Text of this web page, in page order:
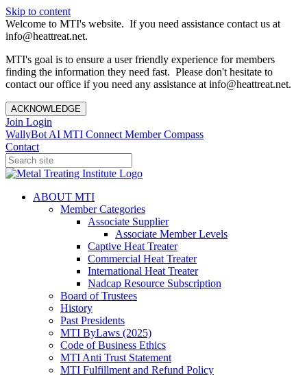
Skip to content
Welcome to MTI's website. If you need assistance contact us at
info@heattreat.net.
MTI's goal is to ensure a user friendly experience for members
finding the information they need fast. Please don't hesitate to
contact our office if you need any assistance at info@heattreat.net.
ACKNOWLEDGE
Join Login
WallyBot AI MTI Connect Member Compass
Contact
ABOUT MTI
Member Categories
Associate Supplier
Associate Member Levels
Captive Heat Treater
Commercial Heat Treater
International Heat Treater
Nadcap Resource Subscription
Board of Trustees
History
Past Presidents
MTI ByLaws (2025)
Code of Business Ethics
MTI Anti Trust Statement
MTI Fulfillment and Refund Policy